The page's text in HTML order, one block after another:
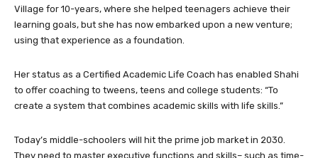
Village for 10-years, where she helped teenagers achieve their
learning goals, but she has now embarked upon a new venture;
using that experience as a foundation.
Her status as a Certified Academic Life Coach has enabled Shahi
to offer coaching to tweens, teens and college students: “To
create a system that combines academic skills with life skills.”
Today’s middle-schoolers will hit the prime job market in 2030.
They need to master executive functions and skills– such as time-